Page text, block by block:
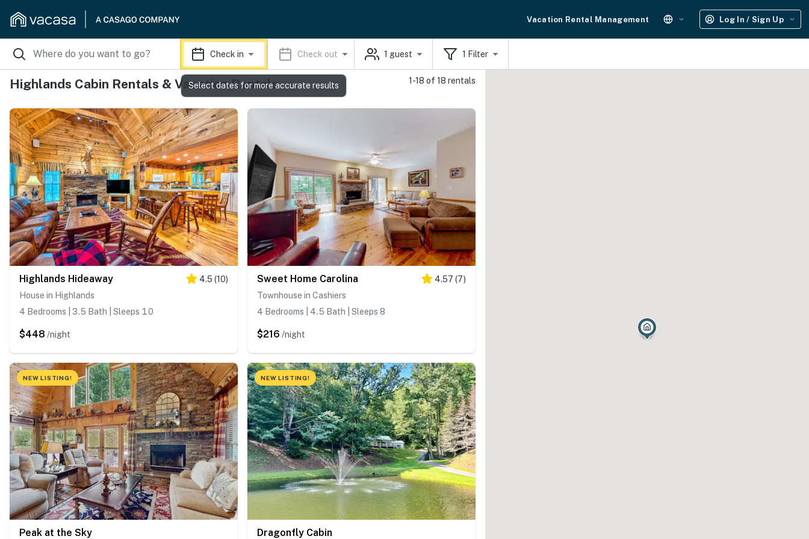
Vacation Rental Management Log In / Sign Up
Check in Check out 1 guest 1 Filter
Highlands Cabin Rentals & Vacation Rentals 1-18 of 18 rentals
Highlands Hideaway 4.5 (10)
House in Highlands
4 Bedrooms | 3.5 Bath | Sleeps 10
$448 /night
Sweet Home Carolina 4.57 (7)
Townhouse in Cashiers
4 Bedrooms | 4.5 Bath | Sleeps 8
$216 /night
NEW LISTING!
Peak at the Sky
NEW LISTING!
Dragonfly Cabin
Select dates for more accurate results